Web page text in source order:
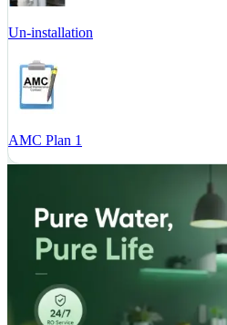
Un-installation
AMC Plan 1